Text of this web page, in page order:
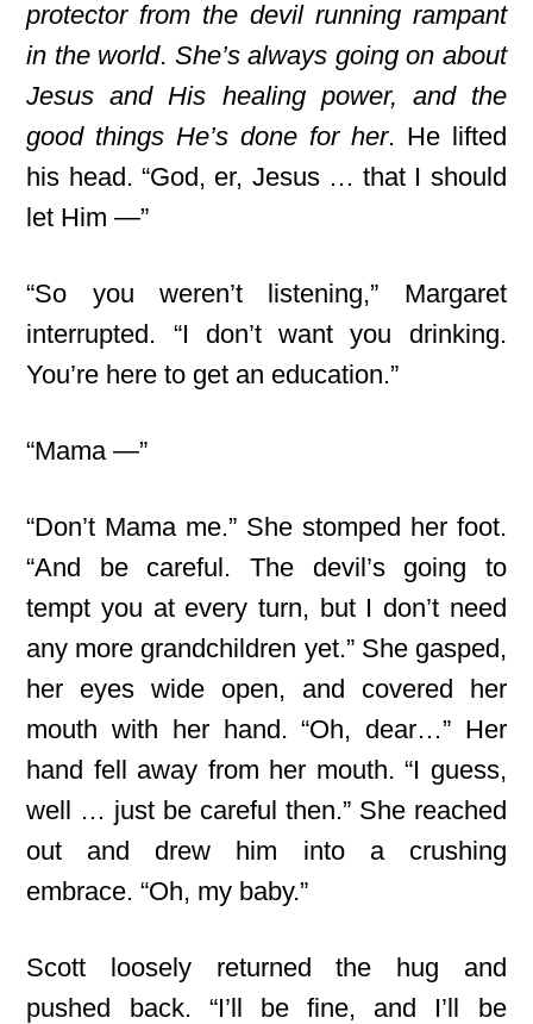
protector from the devil running rampant
in the world. She’s always going on about
Jesus and His healing power, and the
good things He’s done for her. He lifted
his head. “God, er, Jesus … that I should
let Him —”
“So you weren’t listening,” Margaret
interrupted. “I don’t want you drinking.
You’re here to get an education.”
“Mama —”
“Don’t Mama me.” She stomped her foot.
“And be careful. The devil’s going to
tempt you at every turn, but I don’t need
any more grandchildren yet.” She gasped,
her eyes wide open, and covered her
mouth with her hand. “Oh, dear…” Her
hand fell away from her mouth. “I guess,
well … just be careful then.” She reached
out and drew him into a crushing
embrace. “Oh, my baby.”
Scott loosely returned the hug and
pushed back. “I’ll be fine, and I’ll be